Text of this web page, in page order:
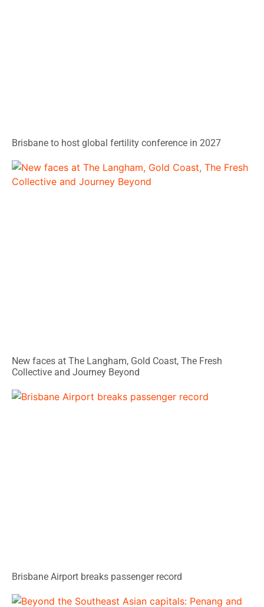
Brisbane to host global fertility conference in 2027
New faces at The Langham, Gold Coast, The Fresh
Collective and Journey Beyond
Brisbane Airport breaks passenger record